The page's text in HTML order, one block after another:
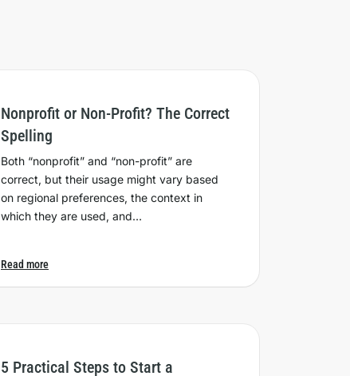
Nonprofit or Non-Profit? The Correct
Spelling
Both “nonprofit” and “non-profit” are
correct, but their usage might vary based
on regional preferences, the context in
which they are used, and…
Read more
5 Practical Steps to Start a